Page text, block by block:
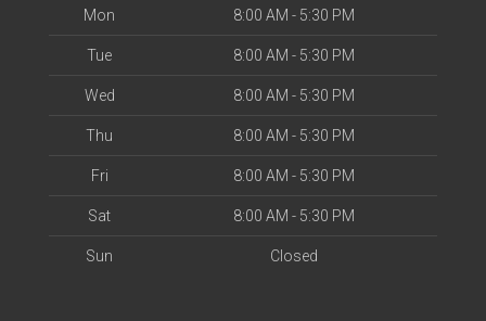
Mon 8:00 AM - 5:30 PM
Tue 8:00 AM - 5:30 PM
Wed 8:00 AM - 5:30 PM
Thu 8:00 AM - 5:30 PM
Fri 8:00 AM - 5:30 PM
Sat 8:00 AM - 5:30 PM
Sun Closed